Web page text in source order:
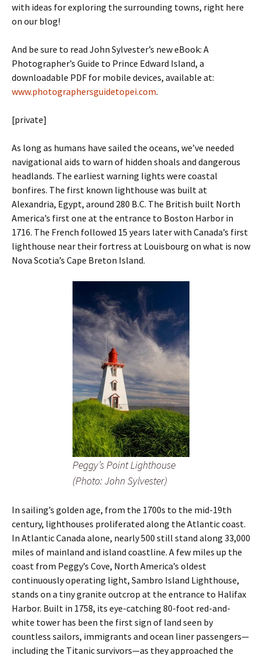
with ideas for exploring the surrounding towns, right here
on our blog!
And be sure to read John Sylvester’s new eBook: A
Photographer’s Guide to Prince Edward Island, a
downloadable PDF for mobile devices, available at:
www.photographersguidetopei.com.
[private]
As long as humans have sailed the oceans, we’ve needed
navigational aids to warn of hidden shoals and dangerous
headlands. The earliest warning lights were coastal
bonfires. The first known lighthouse was built at
Alexandria, Egypt, around 280 B.C. The British built North
America’s first one at the entrance to Boston Harbor in
1716. The French ­followed 15 years later with Canada’s first
lighthouse near their fortress at ­Louisbourg on what is now
Nova Scotia’s Cape Breton Island.
Peggy’s Point Lighthouse
(Photo: John Sylvester)
In sailing’s golden age, from the 1700s to the mid-19th
century, lighthouses proliferated along the Atlantic coast.
In Atlantic Canada alone, nearly 500 still stand along 33,000
miles of mainland and island coastline. A few miles up the
coast from Peggy’s Cove, North America’s oldest
continuously operating light, Sambro Island Lighthouse,
stands on a tiny granite outcrop at the entrance to Halifax
Harbor. Built in 1758, its eye-catching 80-foot red-and-
white tower has been the first sign of land seen by
countless sailors, immigrants and ocean liner passengers—
including the Titanic survivors—as they approached the